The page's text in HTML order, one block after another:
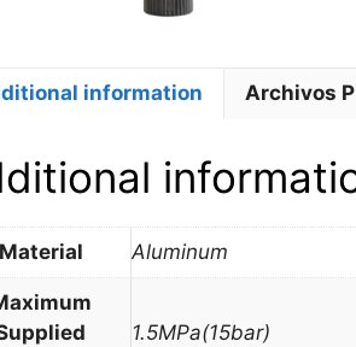
information Archivos
Material Aluminum
1.5MPa(15bar)